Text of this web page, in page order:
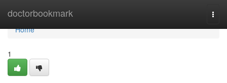
doctorbookmark
Home
Home
1